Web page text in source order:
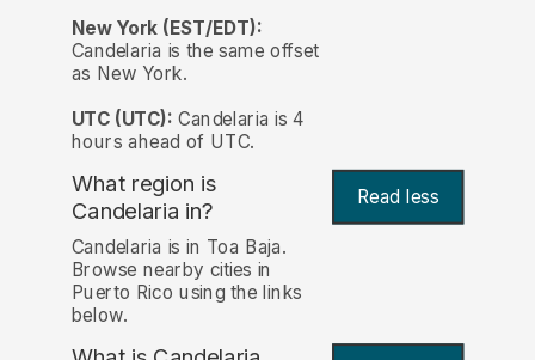
New York (EST/EDT):
Candelaria is the same offset
as New York.
UTC (UTC): Candelaria is 4
hours ahead of UTC.
What region is
Candelaria in? Read less
Candelaria is in Toa Baja.
Browse nearby cities in
Puerto Rico using the links
below.